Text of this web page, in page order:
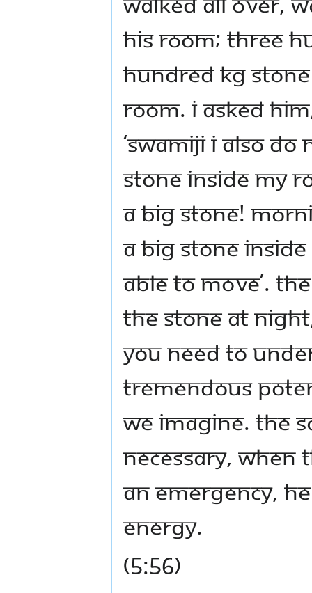
his room; three
hundred kg
room. I asked
‘Swamiji I also
stone inside my
a big stone!
a big stone
able to move’.
the stone at
You need to
tremendous
we imagine. The
necessary, when
an emergency,
energy.
(5:56)